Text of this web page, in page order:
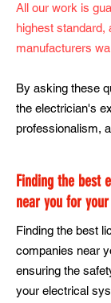
All our work is
highest standard,
manufacturers
By asking these
the electrician's
professionalism,
Finding the best
near you for
Finding the best
companies near
ensuring the
your electrical